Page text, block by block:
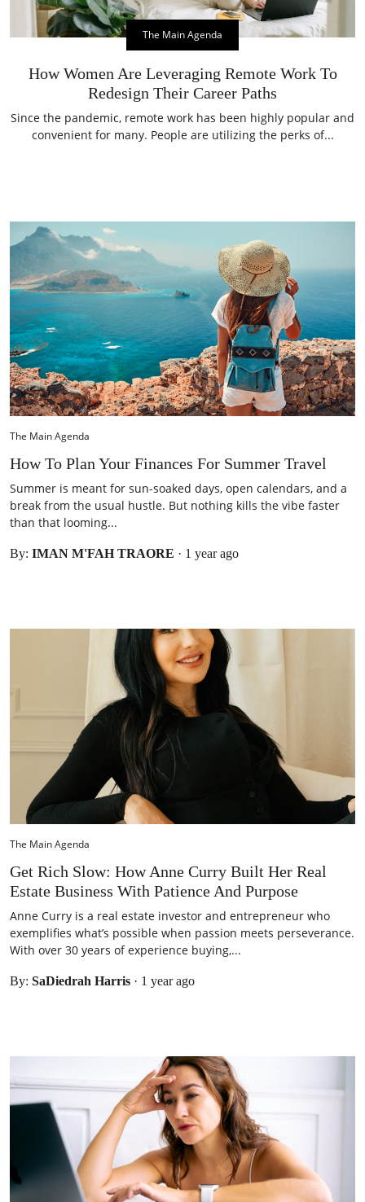
The Main Agenda
How Women Are Leveraging Remote Work To
Redesign Their Career Paths
Since the pandemic, remote work has been highly popular and
convenient for many. People are utilizing the perks of...
The Main Agenda
How To Plan Your Finances For Summer Travel
Summer is meant for sun-soaked days, open calendars, and a
break from the usual hustle. But nothing kills the vibe faster
than that looming...
By: IMAN M'FAH TRAORE · 1 year ago
The Main Agenda
Get Rich Slow: How Anne Curry Built Her Real
Estate Business With Patience And Purpose
Anne Curry is a real estate investor and entrepreneur who
exemplifies what’s possible when passion meets perseverance.
With over 30 years of experience buying,...
By: SaDiedrah Harris · 1 year ago